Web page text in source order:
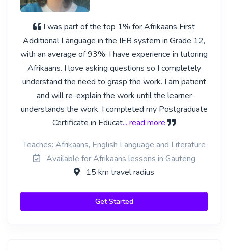
I was part of the top 1% for Afrikaans First
Additional Language in the IEB system in Grade 12,
with an average of 93%. I have experience in tutoring
Afrikaans. I love asking questions so I completely
understand the need to grasp the work. I am patient
and will re-explain the work until the learner
understands the work. I completed my Postgraduate
Certificate in Educat... read more
Teaches: Afrikaans, English Language and Literature
Available for Afrikaans lessons in Gauteng
15 km travel radius
Get Started